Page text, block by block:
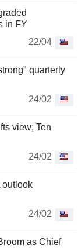
in FY
22/04
quarterly
24/02
view; Ten
24/02
outlook
24/02
as Chief